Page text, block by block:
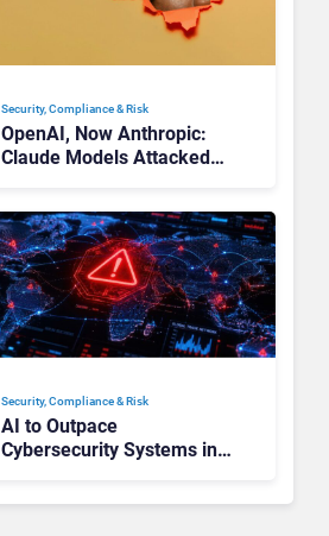
Security, Compliance & Risk
OpenAI, Now Anthropic:
Claude Models Attacked
Security, Compliance & Risk
AI to Outpace
Cybersecurity Systems in